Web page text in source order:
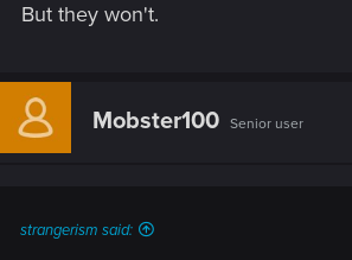
But they won't.
Mobster100 Senior user
strangerism said: